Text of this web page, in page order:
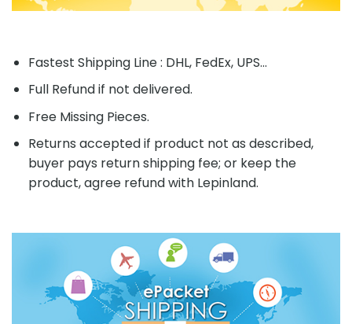
Fastest Shipping Line : DHL, FedEx, UPS...
Full Refund if not delivered.
Free Missing Pieces.
Returns accepted if product not as described,
buyer pays return shipping fee; or keep the
product, agree refund with Lepinland.